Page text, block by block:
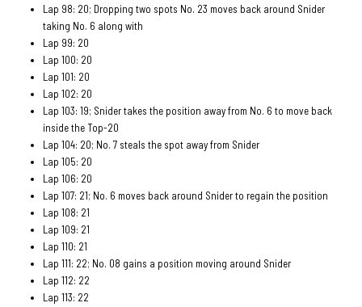
Lap 98: 20; Dropping two spots No. 23 moves back around Snider
taking No. 6 along with
Lap 99: 20
Lap 100: 20
Lap 101: 20
Lap 102: 20
Lap 103: 19; Snider takes the position away from No. 6 to move back
inside the Top-20
Lap 104: 20; No. 7 steals the spot away from Snider
Lap 105: 20
Lap 106: 20
Lap 107: 21; No. 6 moves back around Snider to regain the position
Lap 108: 21
Lap 109: 21
Lap 110: 21
Lap 111: 22; No. 08 gains a position moving around Snider
Lap 112: 22
Lap 113: 22